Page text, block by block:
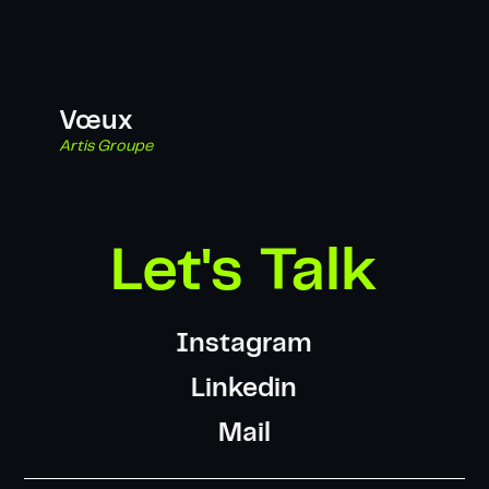
Vœux
Artis Groupe
Let's Talk
Instagram
Linkedin
Mail